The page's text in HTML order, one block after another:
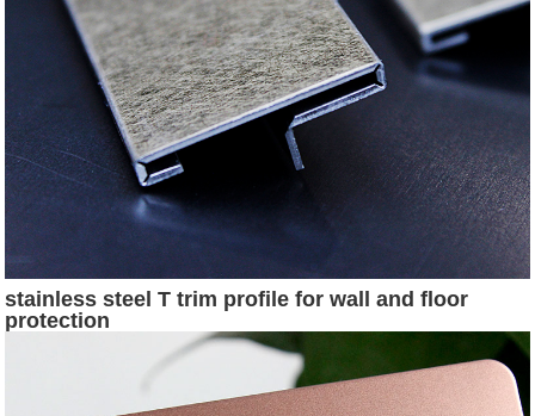
stainless steel T trim profile for wall and floor
protection